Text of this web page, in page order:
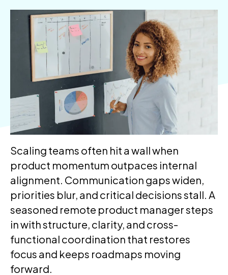
Scaling teams often hit a wall when
product momentum outpaces internal
alignment. Communication gaps widen,
priorities blur, and critical decisions stall. A
seasoned remote product manager steps
in with structure, clarity, and cross-
functional coordination that restores
focus and keeps roadmaps moving
forward.